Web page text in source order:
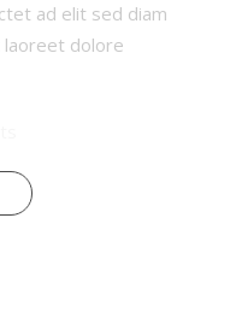
ad elit sed diam
laoreet dolore